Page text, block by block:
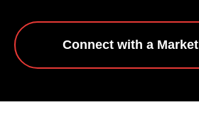
Connect with a